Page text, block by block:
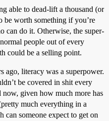
able to dead-lift a thousand (or
be worth something if you’re
can do it. Otherwise, the super-
people out of every
could be a selling point.
ago, literacy was a superpower.
be covered in shit every
given how much more has
much everything in a
can someone expect to get on